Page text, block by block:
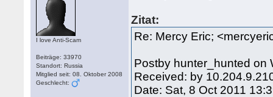
I love Anti-Scam
Beiträge: 33970
Standort: Russia
Mitglied seit: 08. Oktober 2008
Geschlecht:
Zitat:
Re: Mercy Eric;
Postby hunter_hunted on
Received: by
Date: Sat, 8 Oct 2011